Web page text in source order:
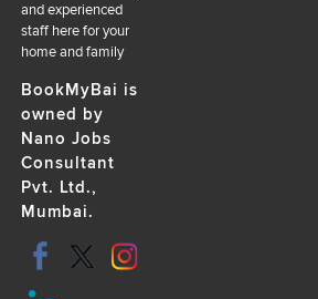
and experienced
staff here for your
home and family
BookMyBai is
owned by
Nano Jobs
Consultant
Pvt. Ltd.,
Mumbai.